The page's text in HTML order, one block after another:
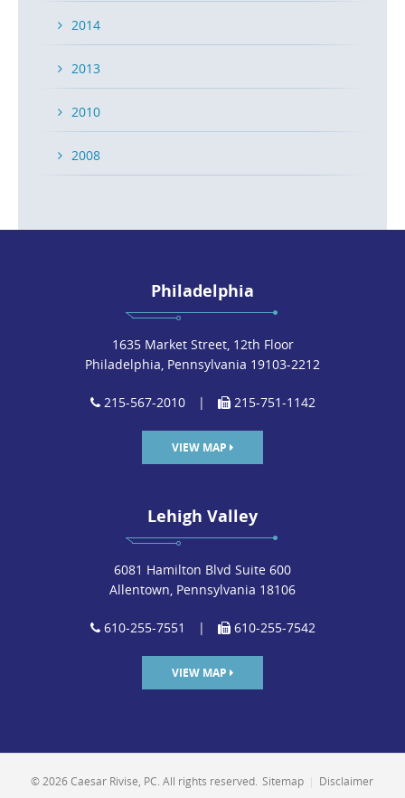
2014
2013
2010
2008
Philadelphia
1635 Market Street, 12th Floor
Philadelphia, Pennsylvania 19103-2212
215-567-2010 | 215-751-1142
VIEW MAP
Lehigh Valley
6081 Hamilton Blvd Suite 600
Allentown, Pennsylvania 18106
610-255-7551 | 610-255-7542
VIEW MAP
© 2026 Caesar Rivise, PC. All rights reserved. Sitemap
Disclaimer